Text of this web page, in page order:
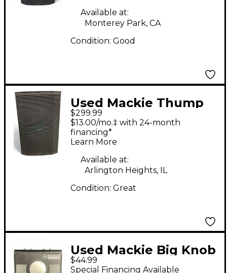
Available at:
Monterey Park, CA
Condition: Good
Used Mackie Thump
215 Powered Speaker
$299.99
$13.00/mo.‡ with 24-month
financing*
Learn More
Available at:
Arlington Heights, IL
Condition: Great
Used Mackie Big Knob
Passive Volume
$44.99
Special Financing Available